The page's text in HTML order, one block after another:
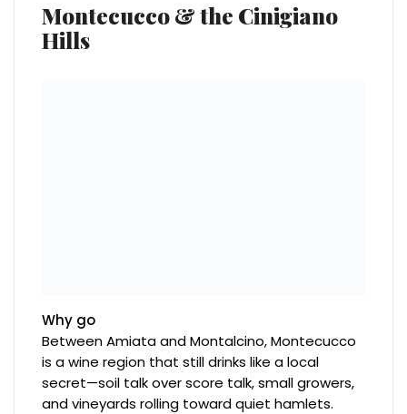
Montecucco & the Cinigiano
Hills
Why go
Between Amiata and Montalcino, Montecucco
is a wine region that still drinks like a local
secret—soil talk over score talk, small growers,
and vineyards rolling toward quiet hamlets.